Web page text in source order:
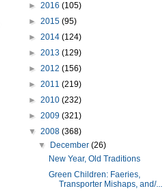
► 2016 (105)
► 2015 (95)
► 2014 (124)
► 2013 (129)
► 2012 (156)
► 2011 (219)
► 2010 (232)
► 2009 (321)
▼ 2008 (368)
▼
December(26)
New Year, Old Traditions
Green Children: Faeries,
Transporter Mishaps, and/...